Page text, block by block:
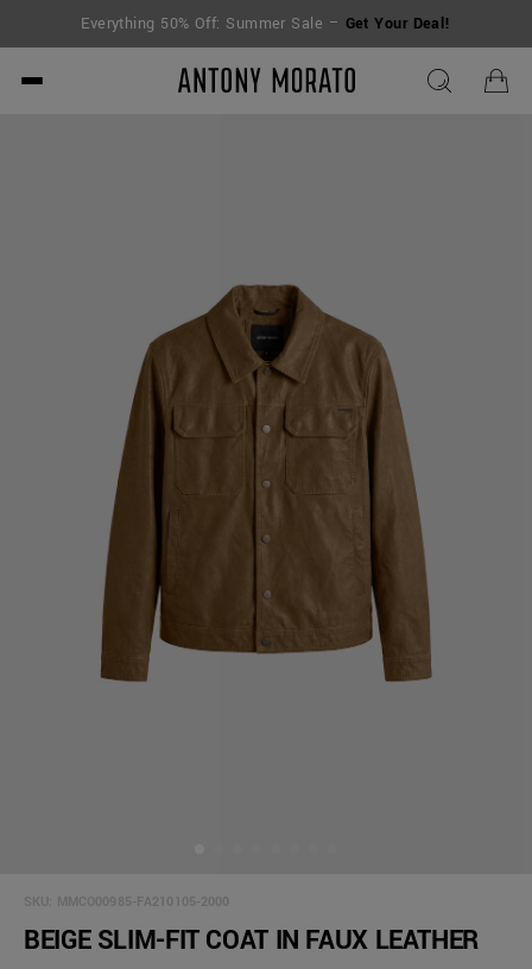
Everything 50% Off: Summer Sale – Get Your Deal!
Antony Morato - Official
SKU: MMCO00985-FA210105-2000
BEIGE SLIM-FIT COAT IN FAUX LEATHER